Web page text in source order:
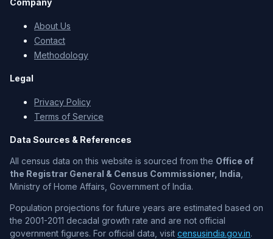
Company
About Us
Contact
Methodology
Legal
Privacy Policy
Terms of Service
Data Sources & References
All census data on this website is sourced from the Office of
the Registrar General & Census Commissioner, India
Ministry of Home Affairs, Government of India.
Population projections for future years are estimated based on
the 2001-2011 decadal growth rate and are not official
government figures. For official data, visit censusindia.gov.in.